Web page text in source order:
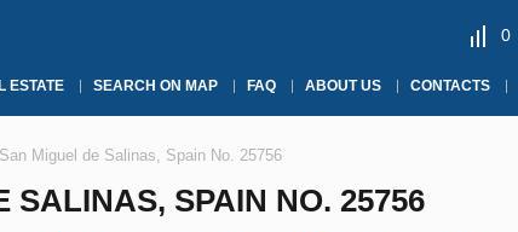
0
ESTATE SEARCH ON MAP FAQ ABOUT US CONTACTS
Miguel de Salinas, Spain No. 25756
SALINAS, SPAIN NO. 25756